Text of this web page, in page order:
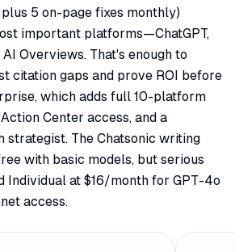
5 on-page fixes monthly)
important platforms—ChatGPT,
AI Overviews. That's enough to
citation gaps and prove ROI before
which adds full 10-platform
Center access, and a
strategist. The Chatsonic writing
with basic models, but serious
Individual at $16/month for GPT-4o
access.